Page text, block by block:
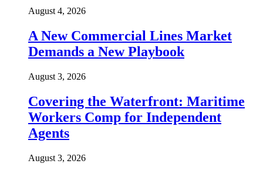
August 4, 2026
A New Commercial Lines Market
Demands a New Playbook
August 3, 2026
Covering the Waterfront: Maritime
Workers Comp for Independent
Agents
August 3, 2026